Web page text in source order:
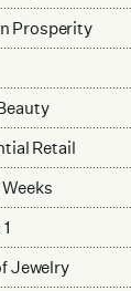
Prosperity
Retail
Jewelry